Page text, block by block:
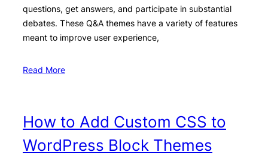
questions, get answers, and participate in substantial
debates. These Q&A themes have a variety of features
meant to improve user experience,
Read More
How to Add Custom CSS to
WordPress Block Themes